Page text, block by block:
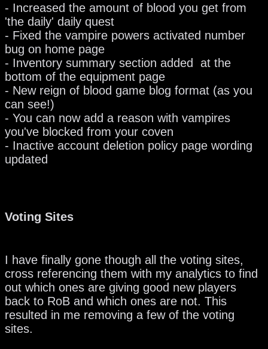
- Increased the amount of blood you get from
'the daily' daily quest
- Fixed the vampire powers activated number
bug on home page
- Inventory summary section added at the
bottom of the equipment page
- New reign of blood game blog format (as you
can see!)
- You can now add a reason with vampires
you've blocked from your coven
- Inactive account deletion policy page wording
updated
Voting Sites
I have finally gone though all the voting sites,
cross referencing them with my analytics to find
out which ones are giving good new players
back to RoB and which ones are not. This
resulted in me removing a few of the voting
sites.